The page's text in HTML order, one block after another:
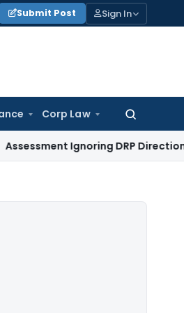
Submit Post Sign In
Corp Law
Search
Ignoring DRP Directions on